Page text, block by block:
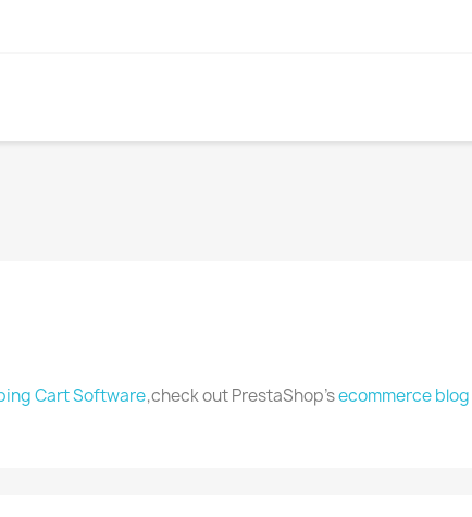
Cart Software,check out PrestaShop'secommerce blog